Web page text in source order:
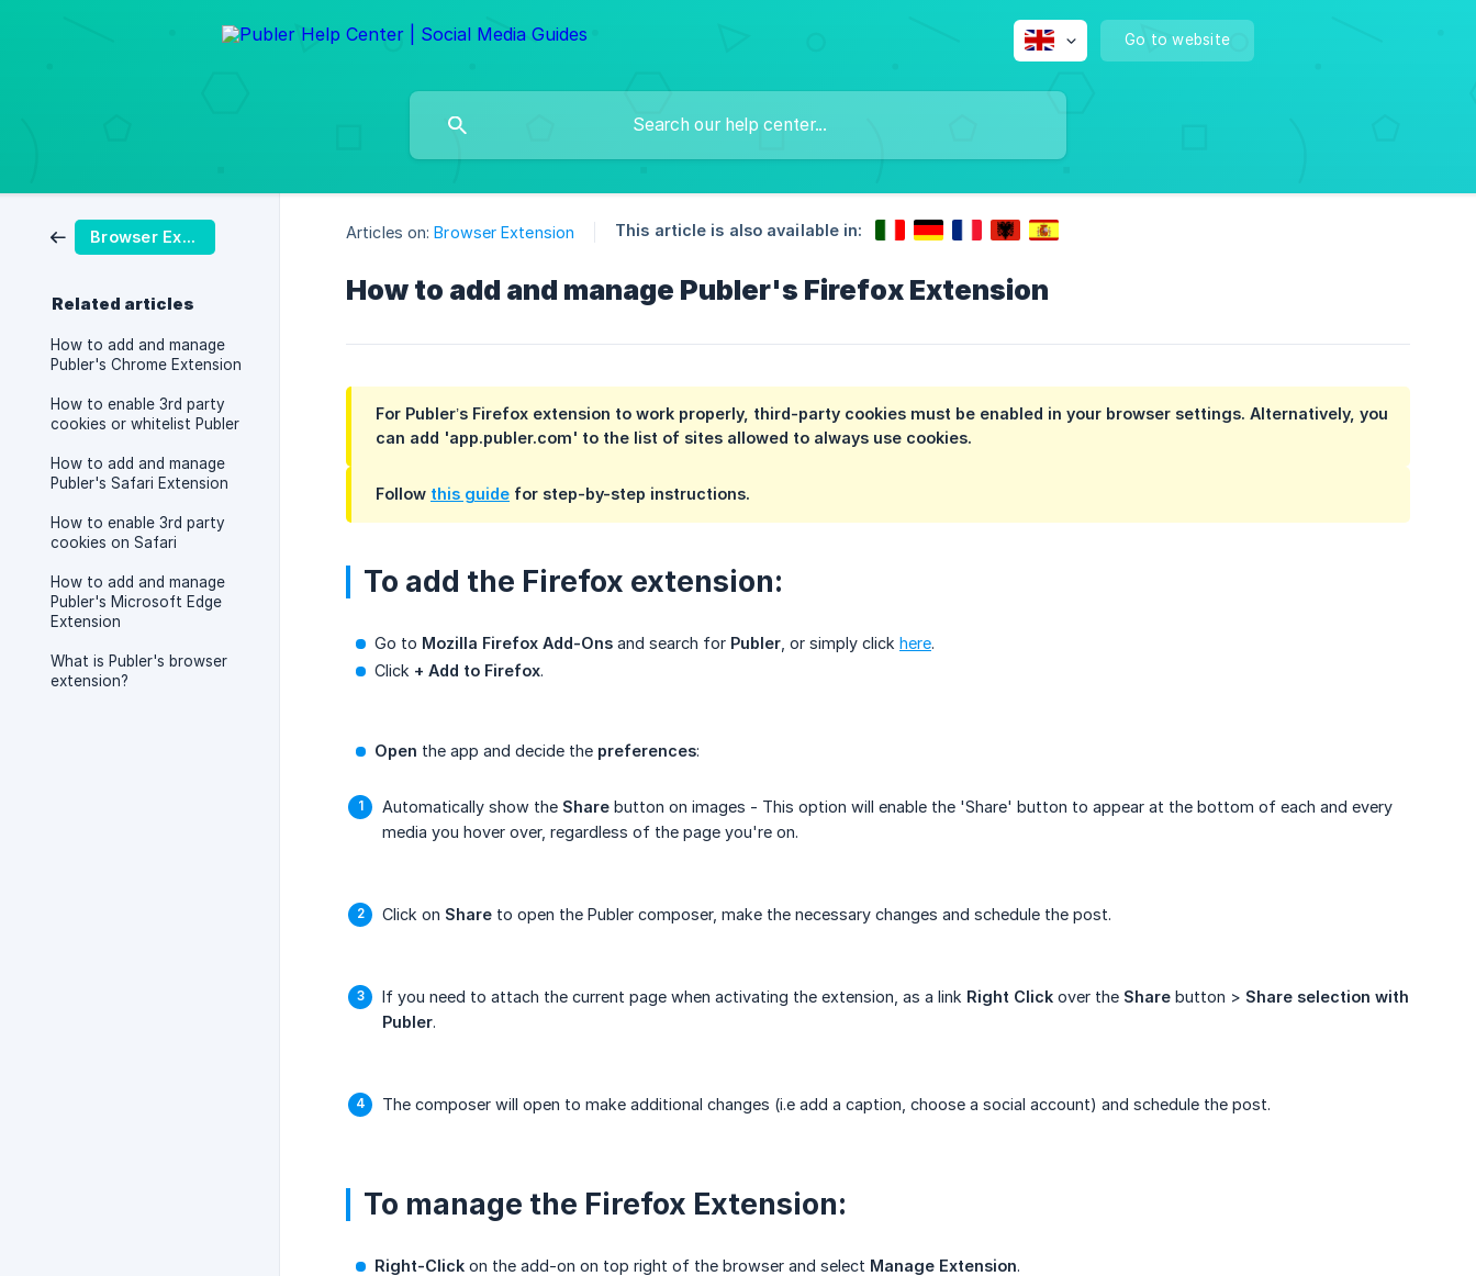
Go to website
Browser Extension
Related articles
How to add and manage
Publer's Chrome Extension
How to enable 3rd party
cookies or whitelist Publer
How to add and manage
Publer's Safari Extension
How to enable 3rd party
cookies on Safari
How to add and manage
Publer's Microsoft Edge
Extension
What is Publer's browser
extension?
Articles on: Browser Extension This article is also available in:
How to add and manage Publer's Firefox Extension
For Publer’s Firefox extension to work properly, third-party cookies must be enabled in your browser settings. Alternatively, you
can add 'app.publer.com' to the list of sites allowed to always use cookies.
Follow this guide for step-by-step instructions.
To add the Firefox extension:
Go to Mozilla Firefox Add-Ons and search for Publer , or simply click here.
Click + Add to Firefox.
Open the app and decide the preferences:
Automatically show the Share button on images - This option will enable the 'Share' button to appear at the bottom of each and every
media you hover over, regardless of the page you're on.
Click on Share to open the Publer composer, make the necessary changes and schedule the post.
If you need to attach the current page when activating the extension, as a link Right Click over the Share button > Share selection with
Publer.
The composer will open to make additional changes (i.e add a caption, choose a social account) and schedule the post.
To manage the Firefox Extension:
Right-Click on the add-on on top right of the browser and select Manage Extension.